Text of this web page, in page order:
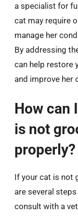
a specialist for
cat may require
manage her
By addressing
can help restore
and improve her
How can
is not
properly?
If your cat is not
are several
consult with a